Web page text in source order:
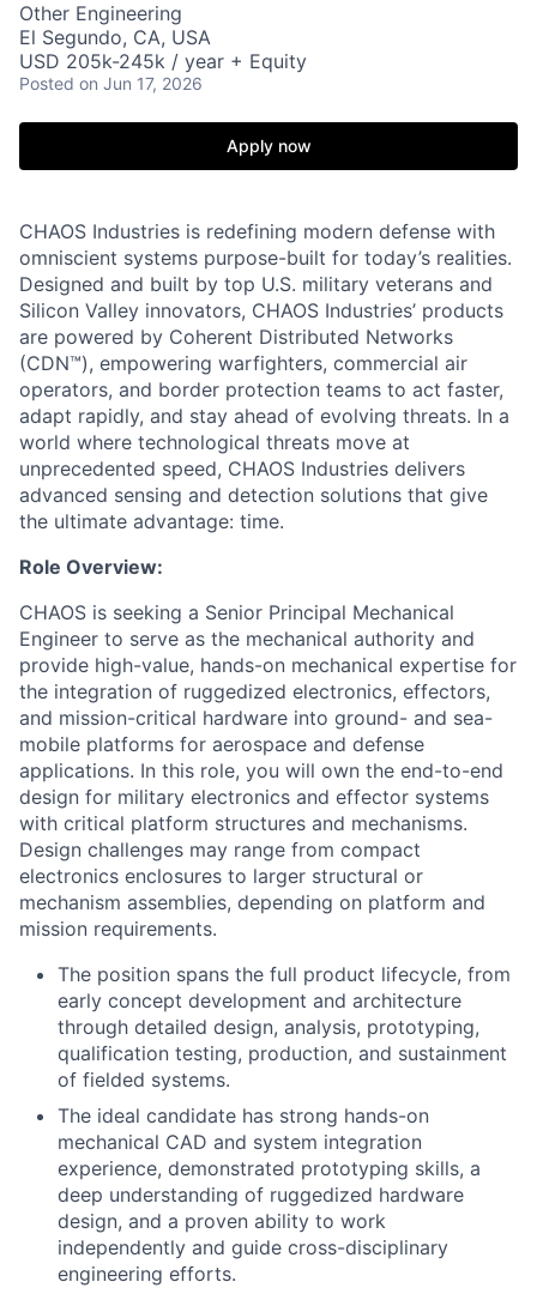
Other Engineering
El Segundo, CA, USA
USD 205k-245k / year + Equity
Posted on Jun 17, 2026
Apply now
CHAOS Industries is redefining modern defense with
omniscient systems purpose-built for today’s realities.
Designed and built by top U.S. military veterans and
Silicon Valley innovators, CHAOS Industries’ products
are powered by Coherent Distributed Networks
(CDN™), empowering warfighters, commercial air
operators, and border protection teams to act faster,
adapt rapidly, and stay ahead of evolving threats. In a
world where technological threats move at
unprecedented speed, CHAOS Industries delivers
advanced sensing and detection solutions that give
the ultimate advantage: time.
Role Overview:
CHAOS is seeking a Senior Principal Mechanical
Engineer to serve as the mechanical authority and
provide high-value, hands-on mechanical expertise for
the integration of ruggedized electronics, effectors,
and mission-critical hardware into ground- and sea-
mobile platforms for aerospace and defense
applications. In this role, you will own the end-to-end
design for military electronics and effector systems
with critical platform structures and mechanisms.
Design challenges may range from compact
electronics enclosures to larger structural or
mechanism assemblies, depending on platform and
mission requirements.
The position spans the full product lifecycle, from
early concept development and architecture
through detailed design, analysis, prototyping,
qualification testing, production, and sustainment
of fielded systems.
The ideal candidate has strong hands-on
mechanical CAD and system integration
experience, demonstrated prototyping skills, a
deep understanding of ruggedized hardware
design, and a proven ability to work
independently and guide cross-disciplinary
engineering efforts.